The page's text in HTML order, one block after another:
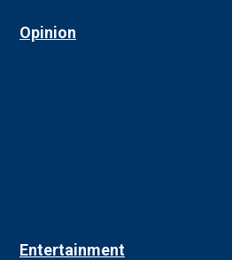
Opinion
Entertainment